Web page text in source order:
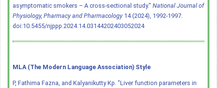
asymptomatic smokers – A cross-sectional study." National Journal of
Physiology, Pharmacy and Pharmacology 14 (2024), 1992-1997.
doi:10.5455/njppp.2024.14.03144202403052024
MLA (The Modern Language Association) Style
P, Fathima Fazna, and Kalyanikutty Kp. "Liver function parameters in